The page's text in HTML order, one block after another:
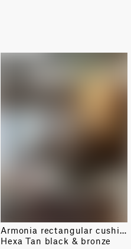
Armonia rectangular cushion
Hexa Tan black & bronze